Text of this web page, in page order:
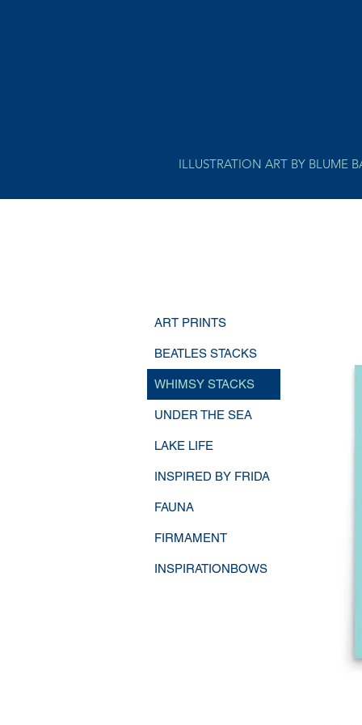
ILLUSTRATION ART BY BLUME
ART PRINTS
BEATLES STACKS
WHIMSY STACKS
UNDER THE SEA
LAKE LIFE
INSPIRED BY FRIDA
FAUNA
FIRMAMENT
INSPIRATIONBOWS